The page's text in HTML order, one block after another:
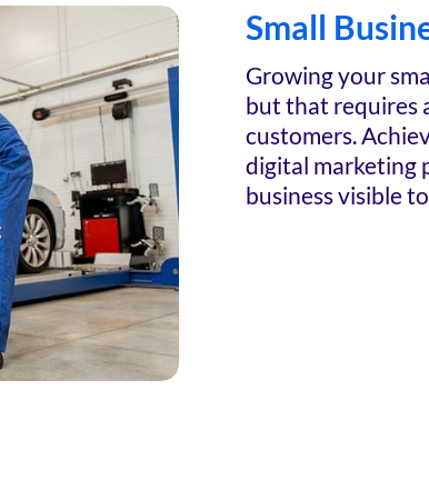
Small
Growing your
but that requires
customers.
digital marketing
business visible